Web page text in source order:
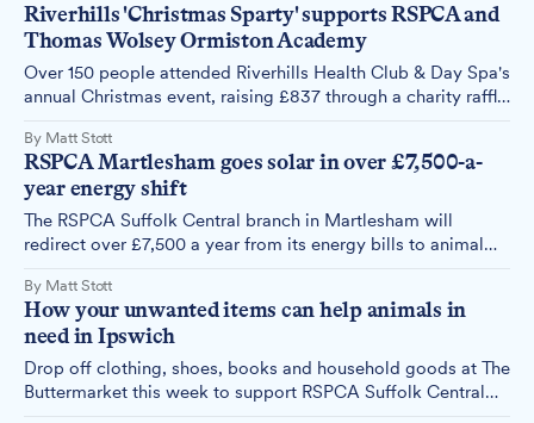
Riverhills 'Christmas Sparty' supports RSPCA and
Thomas Wolsey Ormiston Academy
Over 150 people attended Riverhills Health Club & Day Spa's
annual Christmas event, raising £837 through a charity raffle
By Matt Stott
RSPCA Martlesham goes solar in over £7,500-a-
year energy shift
The RSPCA Suffolk Central branch in Martlesham will
redirect over £7,500 a year from its energy bills to animal
rooftops.
By Matt Stott
How your unwanted items can help animals in
need in Ipswich
Drop off clothing, shoes, books and household goods at The
Buttermarket this week to support RSPCA Suffolk Central